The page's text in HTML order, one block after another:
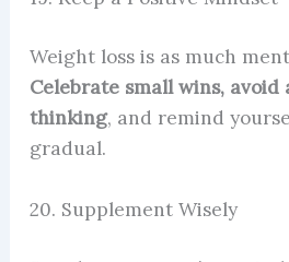
Weight loss is as much
Celebrate small wins,
thinking, and remind
gradual.
20. Supplement Wisely